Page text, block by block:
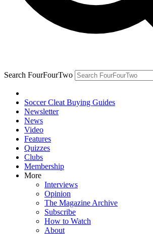
Search FourFourTwo
Soccer Cleat Buying Guides
Newsletter
News
Video
Features
Quizzes
Clubs
Membership
More
Interviews
Opinion
The Magazine Archive
Subscribe
How to Watch
About